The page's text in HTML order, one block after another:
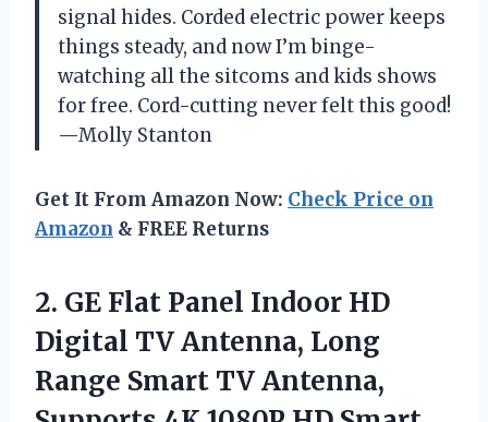
signal hides. Corded electric power keeps
things steady, and now I’m binge-
watching all the sitcoms and kids shows
for free. Cord-cutting never felt this good!
—Molly Stanton
Get It From Amazon Now: Check Price on
Amazon & FREE Returns
2. GE Flat Panel Indoor HD
Digital TV Antenna, Long
Range Smart TV Antenna,